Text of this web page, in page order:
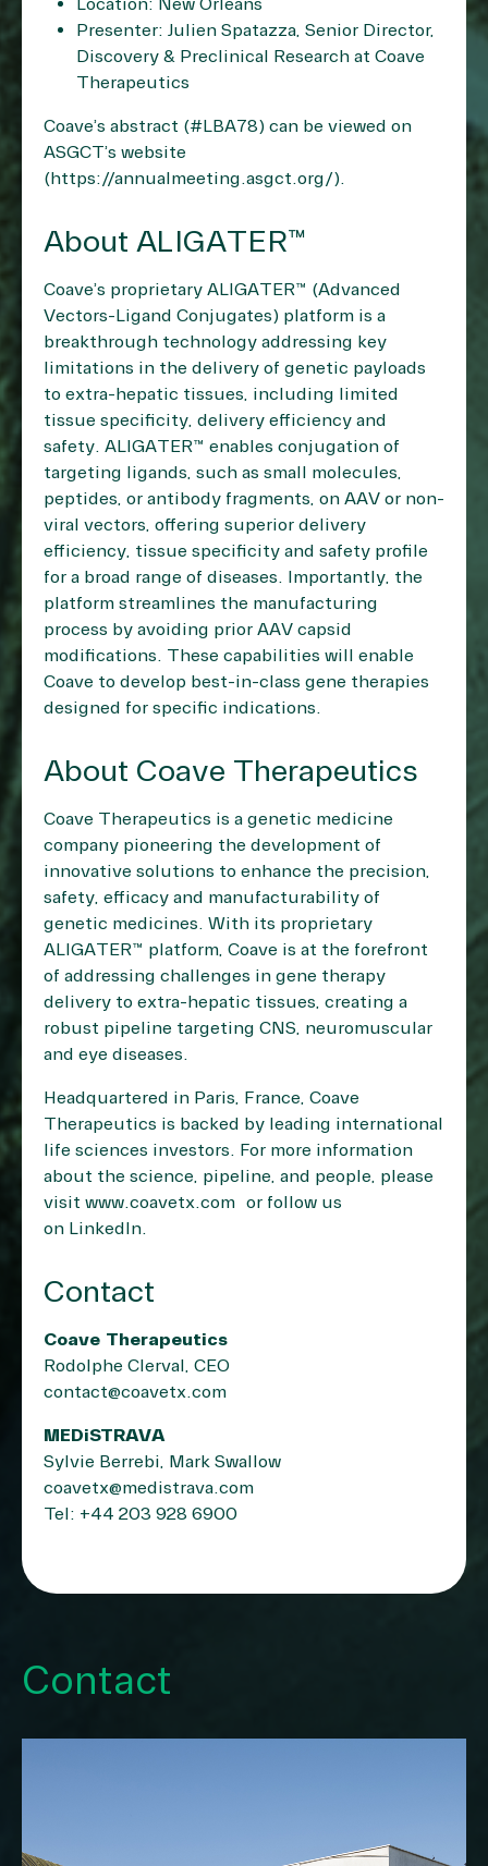
Location: New Orleans
Presenter: Julien Spatazza, Senior Director,
Discovery & Preclinical Research at Coave
Therapeutics
Coave’s abstract (#LBA78) can be viewed on
ASGCT’s website
(https://annualmeeting.asgct.org/).
About ALIGATER™
Coave’s proprietary ALIGATER™ (Advanced
Vectors-Ligand Conjugates) platform is a
breakthrough technology addressing key
limitations in the delivery of genetic payloads
to extra-hepatic tissues, including limited
tissue specificity, delivery efficiency and
safety. ALIGATER™ enables conjugation of
targeting ligands, such as small molecules,
peptides, or antibody fragments, on AAV or non-
viral vectors, offering superior delivery
efficiency, tissue specificity and safety profile
for a broad range of diseases. Importantly, the
platform streamlines the manufacturing
process by avoiding prior AAV capsid
modifications. These capabilities will enable
Coave to develop best-in-class gene therapies
designed for specific indications.
About Coave Therapeutics
Coave Therapeutics is a genetic medicine
company pioneering the development of
innovative solutions to enhance the precision,
safety, efficacy and manufacturability of
genetic medicines. With its proprietary
ALIGATER™ platform, Coave is at the forefront
of addressing challenges in gene therapy
delivery to extra-hepatic tissues, creating a
robust pipeline targeting CNS, neuromuscular
and eye diseases.
Headquartered in Paris, France, Coave
Therapeutics is backed by leading international
life sciences investors. For more information
about the science, pipeline, and people, please
visit www.coavetx.com or follow us
on LinkedIn.
Contact
Coave Therapeutics
Rodolphe Clerval, CEO
contact@coavetx.com
MEDiSTRAVA
Sylvie Berrebi, Mark Swallow
coavetx@medistrava.com
Tel: +44 203 928 6900
Contact